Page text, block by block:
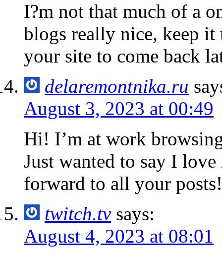
I?m not that much of a
blogs really nice, keep it
your site to come back
delaremontnika.ru
August 3, 2023 at 00:49
Hi! I’m at work
Just wanted to say I
forward to all your
twitch.tv says:
August 4, 2023 at 08:01